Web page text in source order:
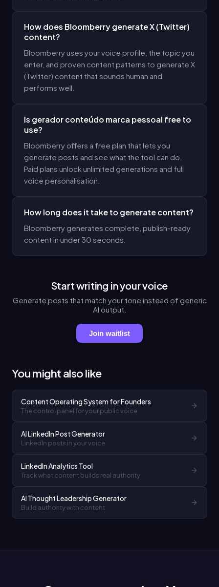
How does Bloomberry generate X (Twitter)
content?
Bloomberry uses your voice profile, the topic you
enter, and proven content patterns to generate X
(Twitter) content that sounds human and
performs well.
Is gerador conteúdo marca pessoal free to
use?
Bloomberry offers a free plan that lets you
generate posts and see what the tool can do.
Paid plans unlock unlimited generations and full
voice personalisation.
How long does it take to generate content?
Bloomberry generates complete, publish-ready
content in under 30 seconds.
Start writing in your voice
Generate posts that match your tone instead of generic
AI output.
Join waitlist
You might also like
Content Operating System for Founders
The control panel for your public voice
AI LinkedIn Post Generator
LinkedIn posts in your voice
LinkedIn Analytics Tool
Track what content builds real authority
AI Thought Leadership Generator
Build authority with content